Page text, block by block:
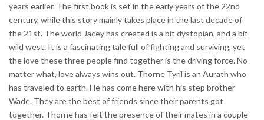
years earlier. The first book is set in the early years of the 22nd
century, while this story mainly takes place in the last decade of
the 21st. The world Jacey has created is a bit dystopian, and a bit
wild west. It is a fascinating tale full of fighting and surviving, yet
the love these three people find together is the driving force. No
matter what, love always wins out. Thorne Tyril is an Aurath who
has traveled to earth. He has come here with his step brother
Wade. They are the best of friends since their parents got
together. Thorne has felt the presence of their mates in a couple